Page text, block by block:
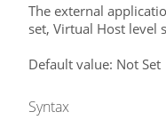
The external
set, Virtual Host level
Default value: Not Set
Syntax